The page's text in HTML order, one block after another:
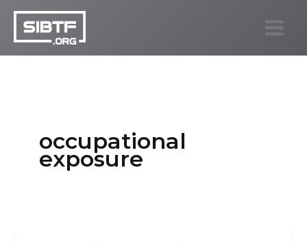
Skip
content
occupational
exposure